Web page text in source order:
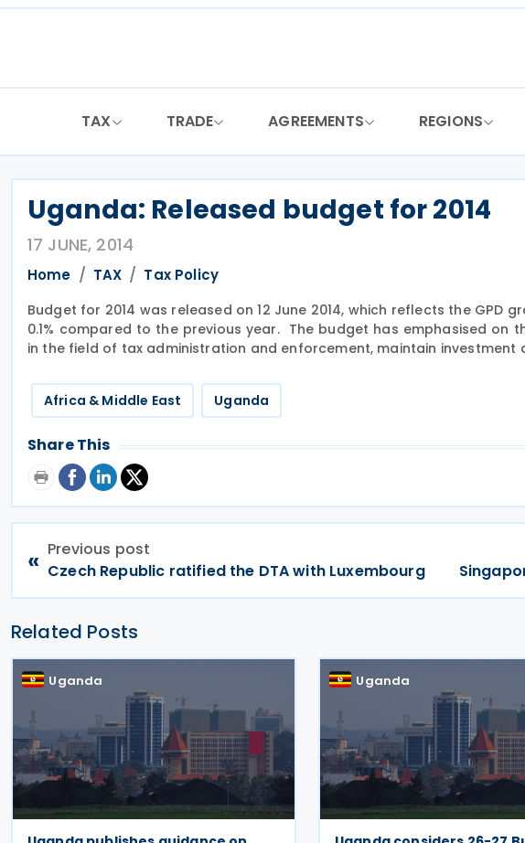
Skip
TAX TRADE AGREEMENTS REGIONS
Uganda: Released budget for 2014
17 JUNE, 2014
Home TAX Tax Policy
Budget for 2014 was released on 12 June 2014, which reflects the GPD
0.1% compared to the previous year. The budget has emphasised on
in the field of tax administration and enforcement, maintain investment
Africa & Middle East Uganda
Share This
« Previous post
Czech Republic ratified the DTA with Luxembourg
Related Posts
Uganda Uganda